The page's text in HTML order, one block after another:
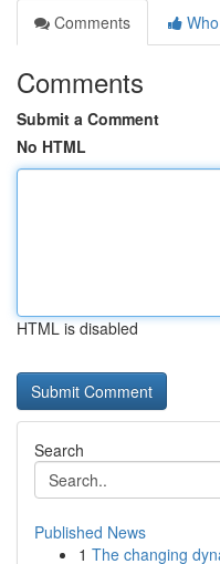
Comments
Comments
Submit a Comment
No HTML
HTML is disabled
Search
Published News
1 The changing